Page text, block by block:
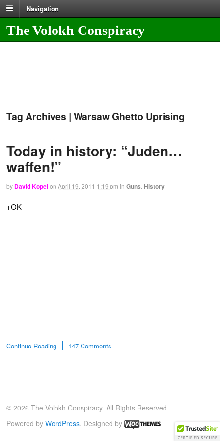
Navigation
The Volokh Conspiracy
Tag Archives | Warsaw Ghetto Uprising
Today in history: “Juden…
waffen!”
by David Kopelon April 19, 2011 1:19 pm in Guns History
+OK
Continue Reading 147 Comments
© 2026 The Volokh Conspiracy. All Rights Reserved.
Powered by WordPress. Designed by